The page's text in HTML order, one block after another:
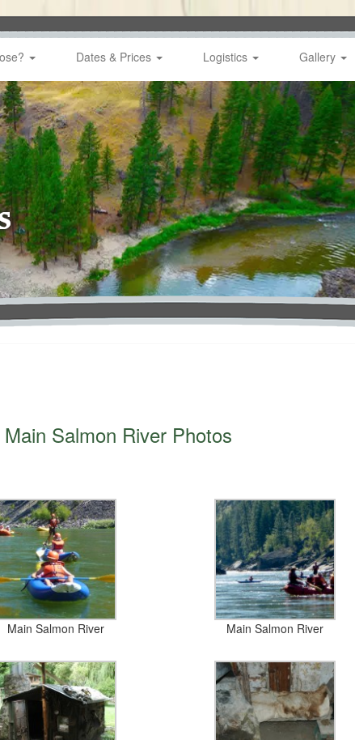
Dates & Prices Logistics Gallery
Salmon River Photos
Main Salmon River Main Salmon River